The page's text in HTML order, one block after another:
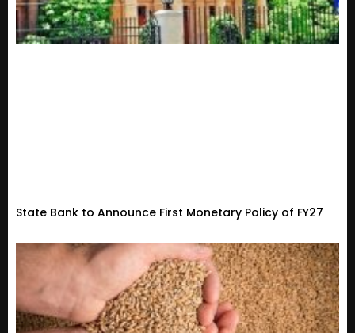
State Bank to Announce First Monetary Policy of FY27